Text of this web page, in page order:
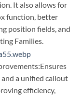
It also allows for
function, better
position fields, and
Families.
a unified callout
efficiency,